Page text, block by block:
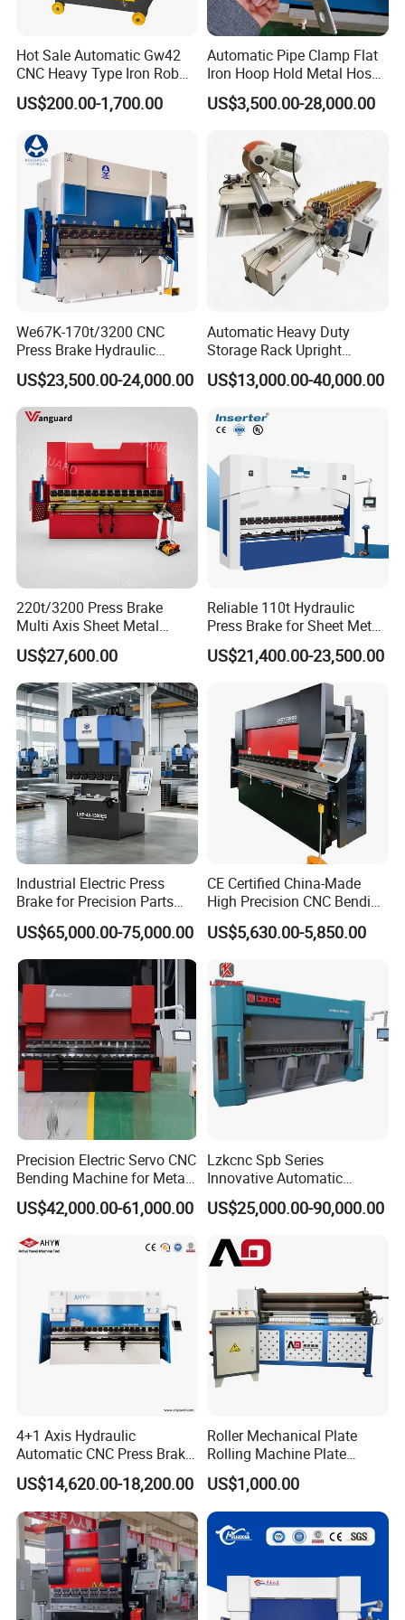
8. How long is your warranty?
13 months free warranty, life-long maintenance.
9.Do you accept customer Logo and customized ?
we accept kinds of customized ,including logo and machine .
Contact information:
Hot Sale Automatic Gw42
CNC Heavy Type Iron Rob
Bender Deformed Steel Bar
Bending Machine
US$200.00-1,700.00
Automatic Pipe Clamp Flat
Iron Hoop Hold Metal Hose
Clamp Forming and
Bending and Making
US$3,500.00-28,000.00
We67K-170t/3200 CNC
Press Brake Hydraulic
Bending Machine with
Delem Da53t System
US$23,500.00-24,000.00
Automatic Heavy Duty
Storage Rack Upright
Column Roll Forming Tube
Mill Machine
US$13,000.00-40,000.00
220t/3200 Press Brake
Multi Axis Sheet Metal
Fabrication Machine CNC
Press Brake
US$27,600.00
Reliable 110t Hydraulic
Press Brake for Sheet Metal
Bending Tasks
US$21,400.00-23,500.00
Industrial Electric Press
Brake for Precision Parts
with Smart Control System
US$65,000.00-75,000.00
CE Certified China-Made
High Precision CNC Bending
Machine for Industrial Sheet
Metal
US$5,630.00-5,850.00
Precision Electric Servo CNC
Bending Machine for Metal
Fabrication
US$42,000.00-61,000.00
Lzkcnc Spb Series
Innovative Automatic
Hydraulic CNC Press Brake
Bending Machine for Cable
US$25,000.00-90,000.00
4+1 Axis Hydraulic
Automatic CNC Press Brake
for Metal Steel Sheet
Carbon Bending
US$14,620.00-18,200.00
Roller Mechanical Plate
Rolling Machine Plate
Bending Machinery Bending
US$1,000.00